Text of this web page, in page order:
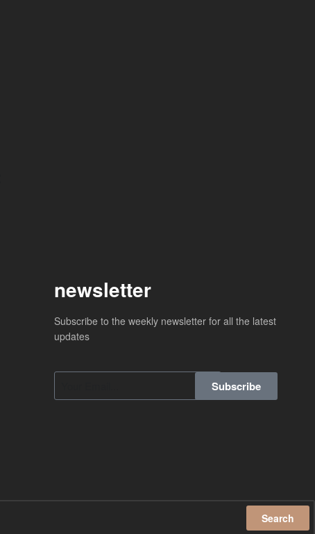
newsletter
Subscribe to the weekly newsletter for all the latest
updates
Subscribe
Search